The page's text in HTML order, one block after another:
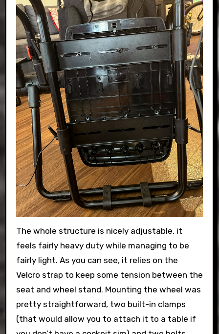
The whole structure is nicely adjustable, it
feels fairly heavy duty while managing to be
fairly light. As you can see, it relies on the
Velcro strap to keep some tension between the
seat and wheel stand. Mounting the wheel was
pretty straightforward, two built-in clamps
(that would allow you to attach it to a table if